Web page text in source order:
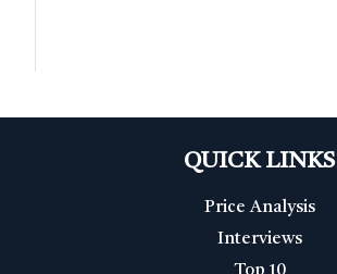
QUICK LINKS
Price Analysis
Interviews
Top 10